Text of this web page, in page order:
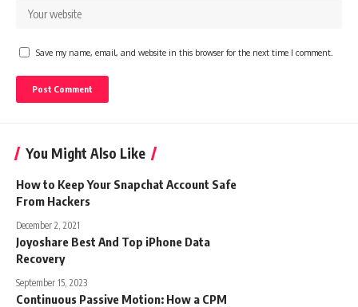
Save my name, email, and website in this browser for the next time I comment.
You Might Also Like
How to Keep Your Snapchat Account Safe
From Hackers
December 2, 2021
Joyoshare Best And Top iPhone Data
Recovery
September 15, 2023
Continuous Passive Motion: How a CPM